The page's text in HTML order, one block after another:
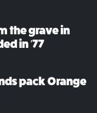
the grave in
in ’77
pack Orange